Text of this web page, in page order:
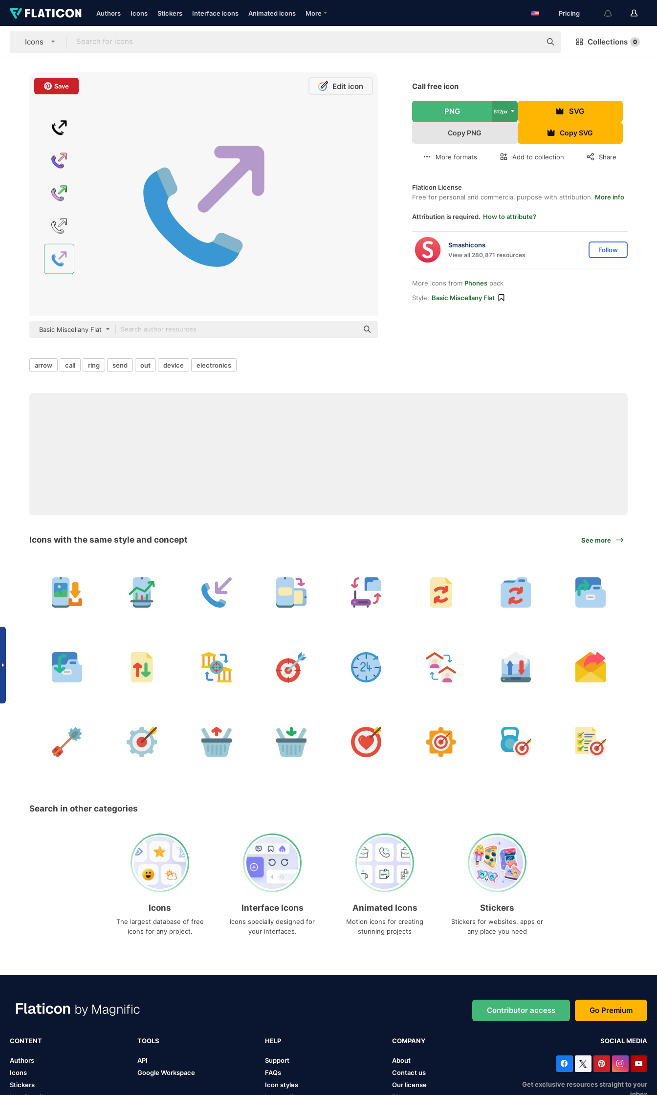
Authors Icons Stickers Interface icons Animated icons More Pricing
Icons Collections 0
Save Edit icon
Basic Miscellany Flat
Call free icon
PNG 512px SVG
Copy PNG Copy SVG
More formats Add to collection Share
Flaticon License
Free for personal and commercial purpose with attribution. More info
Attribution is required. How to attribute?
Smashicons
View all 280,871 resources
Follow
More icons from Phones pack
Style: Basic Miscellany Flat
arrow call ring send out device electronics
Icons with the same style and concept See more
Search in other categories
Icons
The largest database of free
icons for any project.
Interface Icons
Icons specially designed for
your interfaces.
Animated Icons
Motion icons for creating
stunning projects
Stickers
Stickers for websites, apps or
any place you need
Contributor access Go Premium
CONTENT
Authors
Icons
Stickers
TOOLS
API
Google Workspace
HELP
Support
FAQs
Icon styles
COMPANY
About
Contact us
Our license
SOCIAL MEDIA
Get exclusive resources straight to your